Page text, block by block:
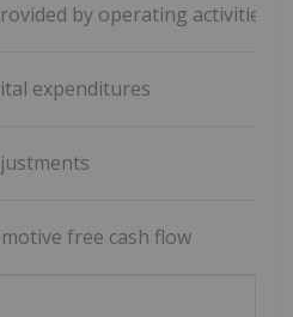
by operating activities
expenditures
free cash flow